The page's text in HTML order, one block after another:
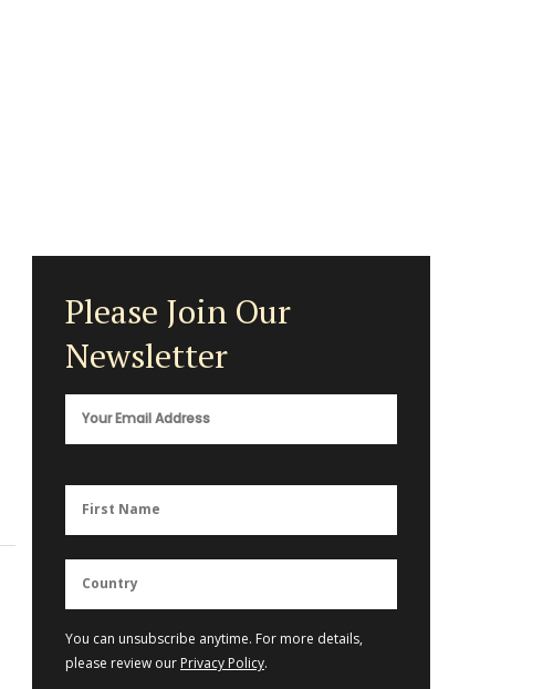
Please Join Our
Newsletter
You can unsubscribe anytime. For more details,
please review our Privacy Policy.